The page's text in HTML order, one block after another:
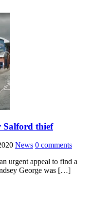
Salford thief
News 0 comments
urgent appeal to find a
George was […]